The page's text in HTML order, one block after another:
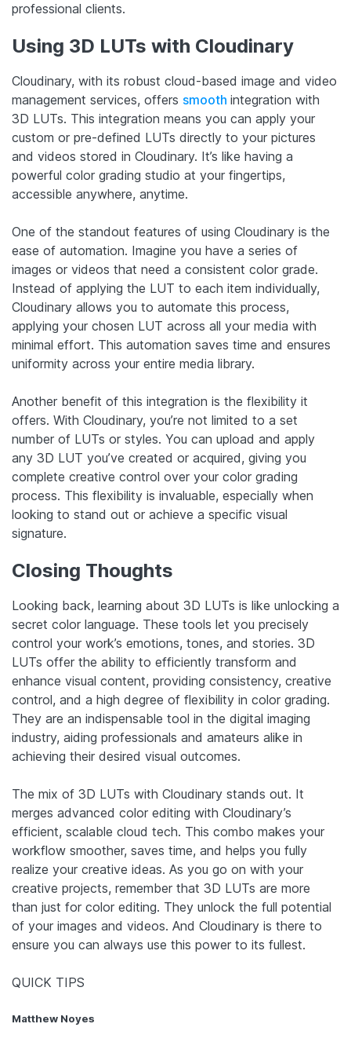
professional clients.
Using 3D LUTs with Cloudinary
Cloudinary, with its robust cloud-based image and video
management services, offers smooth integration with
3D LUTs. This integration means you can apply your
custom or pre-defined LUTs directly to your pictures
and videos stored in Cloudinary. It’s like having a
powerful color grading studio at your fingertips,
accessible anywhere, anytime.
One of the standout features of using Cloudinary is the
ease of automation. Imagine you have a series of
images or videos that need a consistent color grade.
Instead of applying the LUT to each item individually,
Cloudinary allows you to automate this process,
applying your chosen LUT across all your media with
minimal effort. This automation saves time and ensures
uniformity across your entire media library.
Another benefit of this integration is the flexibility it
offers. With Cloudinary, you’re not limited to a set
number of LUTs or styles. You can upload and apply
any 3D LUT you’ve created or acquired, giving you
complete creative control over your color grading
process. This flexibility is invaluable, especially when
looking to stand out or achieve a specific visual
signature.
Closing Thoughts
Looking back, learning about 3D LUTs is like unlocking a
secret color language. These tools let you precisely
control your work’s emotions, tones, and stories. 3D
LUTs offer the ability to efficiently transform and
enhance visual content, providing consistency, creative
control, and a high degree of flexibility in color grading.
They are an indispensable tool in the digital imaging
industry, aiding professionals and amateurs alike in
achieving their desired visual outcomes.
The mix of 3D LUTs with Cloudinary stands out. It
merges advanced color editing with Cloudinary’s
efficient, scalable cloud tech. This combo makes your
workflow smoother, saves time, and helps you fully
realize your creative ideas. As you go on with your
creative projects, remember that 3D LUTs are more
than just for color editing. They unlock the full potential
of your images and videos. And Cloudinary is there to
ensure you can always use this power to its fullest.
QUICK TIPS
Matthew Noyes